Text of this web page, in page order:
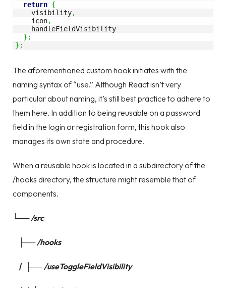
return {
    visibility
,
    icon
,
    handleFieldVisibility
} ;
} ;
The aforementioned custom hook initiates with the
naming syntax of “use.” Although React isn’t very
particular about naming, it’s still best practice to adhere to
them here. In addition to being reusable on a password
field in the login or registration form, this hook also
manages its own state and procedure.
When a reusable hook is located in a subdirectory of the
/hooks directory, the structure might resemble that of
components.
└── /src
├── /hooks
| ├── /useToggleFieldVisibility